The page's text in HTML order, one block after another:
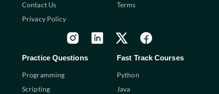
Contact Us
Terms
Privacy Policy
Practice Questions
Programming
Scripting
Fast Track Courses
Python
Java